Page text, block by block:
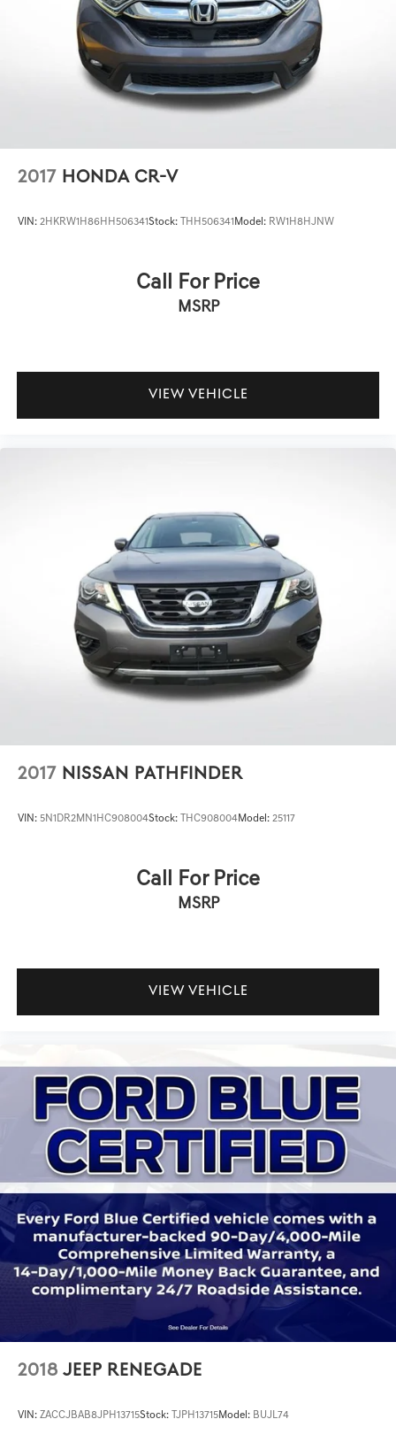
Brake Actuated Limited Slip Differential
2017 HONDA CR-V
VIN: 2HKRW1H86HH506341Stock: THH506341 Model: RW1H8HJNW
Call For Price
MSRP
VIEW VEHICLE
2017 NISSAN PATHFINDER
VIN: 5N1DR2MN1HC908004Stock: THC908004Model: 25117
Call For Price
MSRP
VIEW VEHICLE
2018 JEEP RENEGADE
VIN: ZACCJBAB8JPH13715Stock: TJPH13715Model: BUJL74